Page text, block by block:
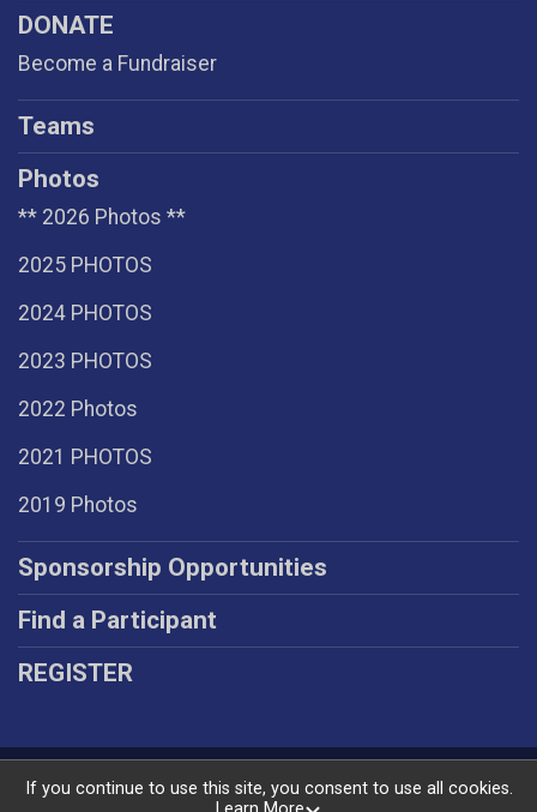
DONATE
Become a Fundraiser
Teams
Photos
** 2026 Photos **
2025 PHOTOS
2024 PHOTOS
2023 PHOTOS
2022 Photos
2021 PHOTOS
2019 Photos
Sponsorship Opportunities
Find a Participant
REGISTER
Powered by RunSignup, © 2026
If you continue to use this site, you consent to use all cookies.